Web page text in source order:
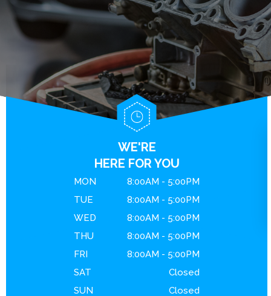
BRAKES
ENGINE MAINTENANCE
GUARANTEES
GENERAL MAINTENANCE
CONTACT US
CUSTOMER SURVEY
APPOINTMENT REQUEST
WE'RE
HERE FOR YOU
MON
8:00AM - 5:00PM
TUE
8:00AM - 5:00PM
WED
8:00AM - 5:00PM
THU
8:00AM - 5:00PM
FRI
8:00AM - 5:00PM
SAT
Closed
SUN
Closed